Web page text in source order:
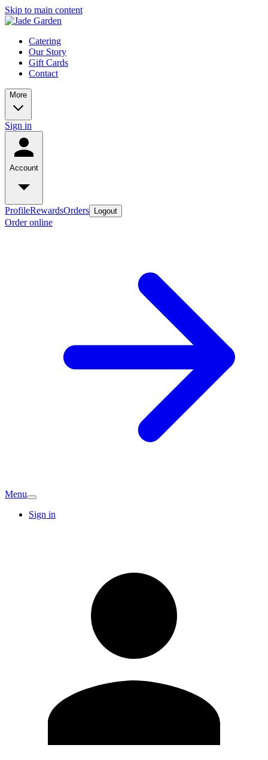
Skip to main content
Catering
Our Story
Gift Cards
Contact
More
Sign in
Account
ProfileRewardsOrders Logout
Order online
Menu
Sign in